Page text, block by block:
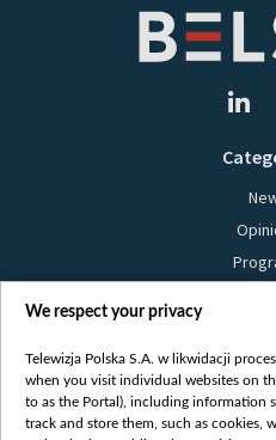
We respect your privacy
Telewizja Polska S.A. w likwidacji
when you visit individual websites on
to as the Portal), including information
track and store them, such as cookies,